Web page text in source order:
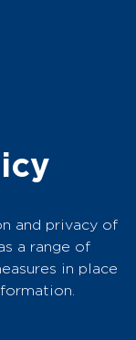
and privacy of
a range of
in place